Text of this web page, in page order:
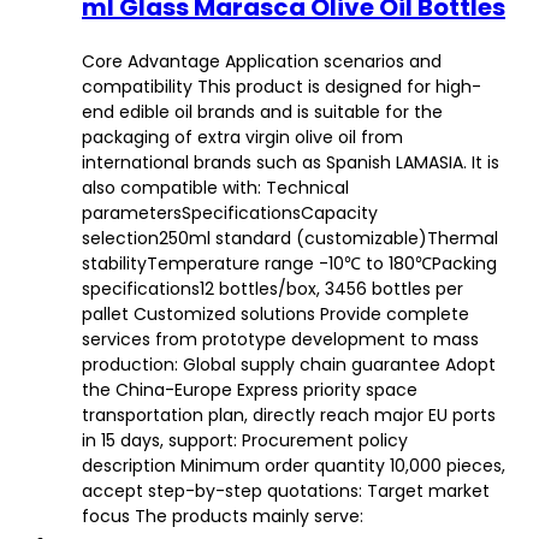
ml Glass Marasca Olive Oil Bottles
Core Advantage Application scenarios and
compatibility This product is designed for high-
end edible oil brands and is suitable for the
packaging of extra virgin olive oil from
international brands such as Spanish LAMASIA. It is
also compatible with: Technical
parametersSpecificationsCapacity
selection250ml standard (customizable)Thermal
stabilityTemperature range -10℃ to 180℃Packing
specifications12 bottles/box, 3456 bottles per
pallet Customized solutions Provide complete
services from prototype development to mass
production: Global supply chain guarantee Adopt
the China-Europe Express priority space
transportation plan, directly reach major EU ports
in 15 days, support: Procurement policy
description Minimum order quantity 10,000 pieces,
accept step-by-step quotations: Target market
focus The products mainly serve: